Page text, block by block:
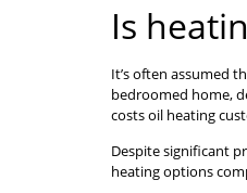
Is
It’s often assumed
bedroomed home,
costs oil heating
Despite significant
heating options